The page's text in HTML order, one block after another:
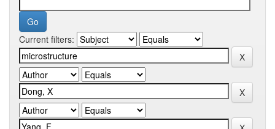
Current filters: